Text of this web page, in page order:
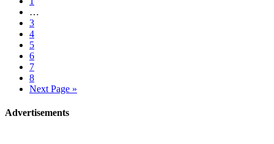
…
3
4
5
6
7
8
Next Page »
Advertisements